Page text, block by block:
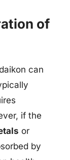
of
can
if the
or
by